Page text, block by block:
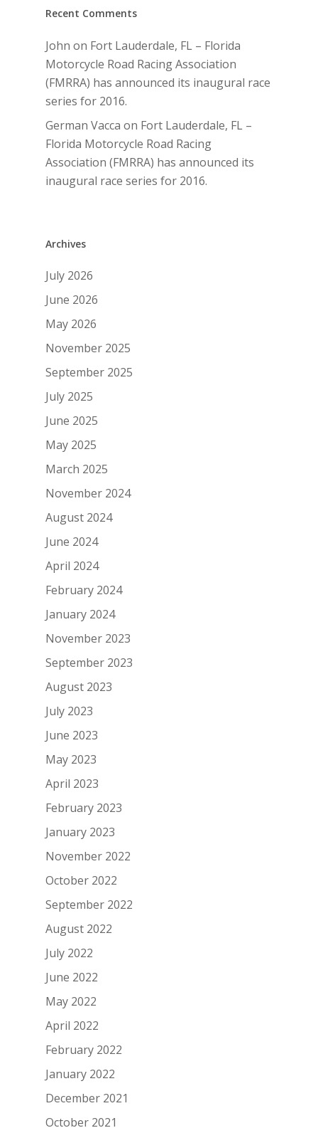
Recent Comments
John on Fort Lauderdale, FL – Florida
Motorcycle Road Racing Association
(FMRRA) has announced its inaugural race
series for 2016.
German Vacca on Fort Lauderdale, FL –
Florida Motorcycle Road Racing
Association (FMRRA) has announced its
inaugural race series for 2016.
Archives
July 2026
June 2026
May 2026
November 2025
September 2025
July 2025
June 2025
May 2025
March 2025
November 2024
August 2024
June 2024
April 2024
February 2024
January 2024
November 2023
September 2023
August 2023
July 2023
June 2023
May 2023
April 2023
February 2023
January 2023
November 2022
October 2022
September 2022
August 2022
July 2022
June 2022
May 2022
April 2022
February 2022
January 2022
December 2021
October 2021